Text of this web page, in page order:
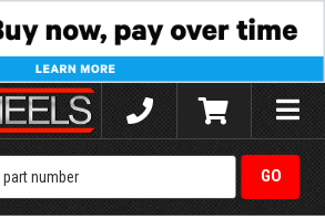
Toggle